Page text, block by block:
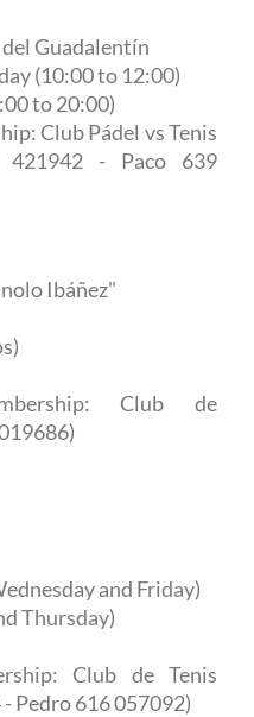
Guadalentín
(10:00 to 12:00)
to 20:00)
Club Pádel vs Tenis
421942 - Paco 639
Ibáñez"
Club de
and Friday)
Thursday)
Club de Tenis
Pedro 616 057092)